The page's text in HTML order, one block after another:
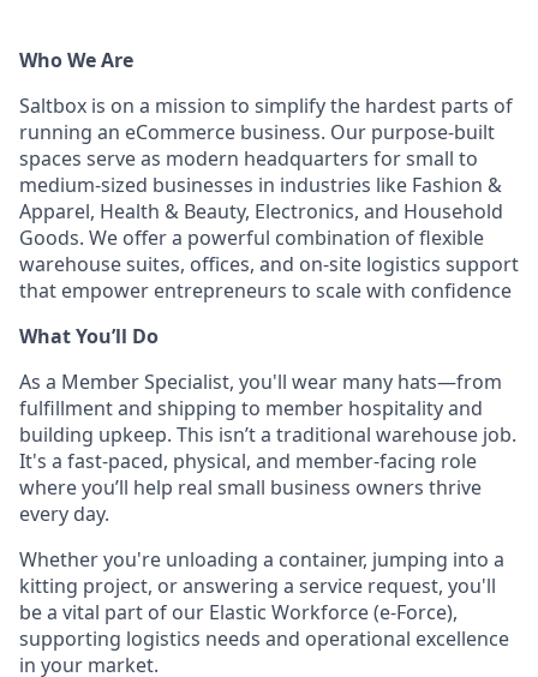
Who We Are
Saltbox is on a mission to simplify the hardest parts of
running an eCommerce business. Our purpose-built
spaces serve as modern headquarters for small to
medium-sized businesses in industries like Fashion &
Apparel, Health & Beauty, Electronics, and Household
Goods. We offer a powerful combination of flexible
warehouse suites, offices, and on-site logistics support
that empower entrepreneurs to scale with confidence
What You’ll Do
As a Member Specialist, you'll wear many hats—from
fulfillment and shipping to member hospitality and
building upkeep. This isn’t a traditional warehouse job.
It's a fast-paced, physical, and member-facing role
where you’ll help real small business owners thrive
every day.
Whether you're unloading a container, jumping into a
kitting project, or answering a service request, you'll
be a vital part of our Elastic Workforce (e-Force),
supporting logistics needs and operational excellence
in your market.